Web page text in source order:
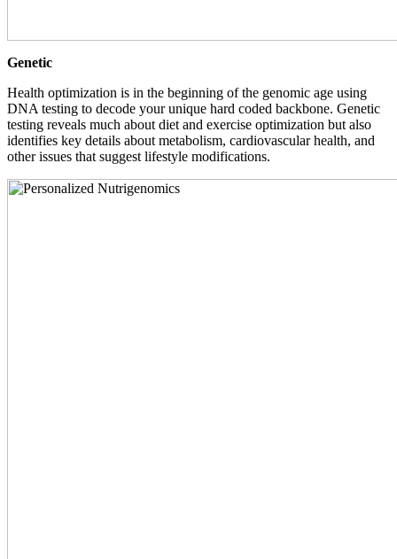
Genetic
Health optimization is in the beginning of the genomic age using
DNA testing to decode your unique hard coded backbone. Genetic
testing reveals much about diet and exercise optimization but also
identifies key details about metabolism, cardiovascular health, and
other issues that suggest lifestyle modifications.